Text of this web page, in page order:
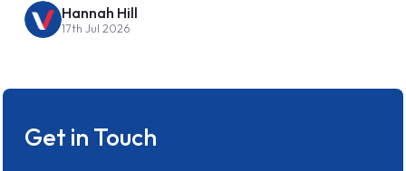
Hannah Hill
17th Jul 2026
Get in Touch